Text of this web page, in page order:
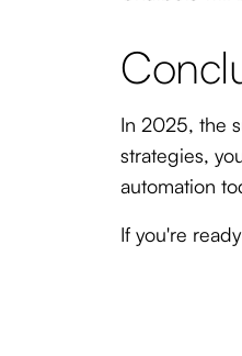
In 2025, the
strategies,
automation
If you're